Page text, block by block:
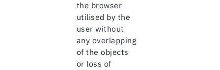
the browser
utilised by the
user without
any overlapping
of the objects
or loss of